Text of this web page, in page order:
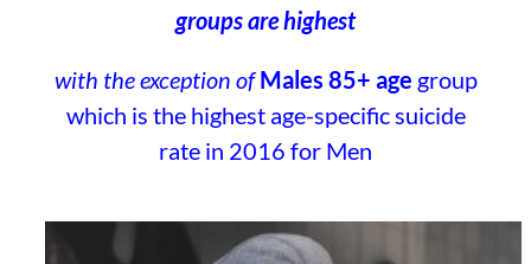
groups are highest
with the exception ofMales 85+ age group
which is the highest age-specific suicide
rate in 2016 for Men